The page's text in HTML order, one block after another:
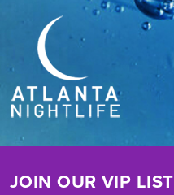
JOIN OUR VIP LIST